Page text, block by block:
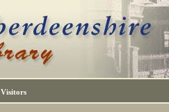
Visitors